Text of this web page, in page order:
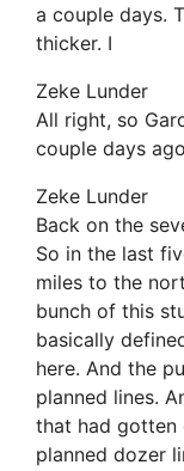
a couple days.
thicker. I
Zeke Lunder
All right, so
couple days
Zeke Lunder
Back on the
So in the last
miles to the
bunch of this
basically
here. And the
planned lines.
that had gotten
planned dozer